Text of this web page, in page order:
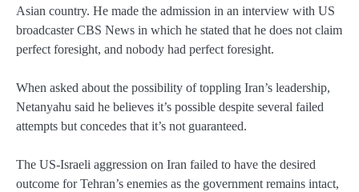
Asian country. He made the admission in an interview with US
broadcaster CBS News in which he stated that he does not claim
perfect foresight, and nobody had perfect foresight.
When asked about the possibility of toppling Iran’s leadership,
Netanyahu said he believes it’s possible despite several failed
attempts but concedes that it’s not guaranteed.
The US-Israeli aggression on Iran failed to have the desired
outcome for Tehran’s enemies as the government remains intact,